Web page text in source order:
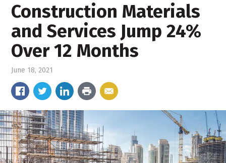
Construction Materials
and Services Jump 24%
Over 12 Months
June 18, 2021